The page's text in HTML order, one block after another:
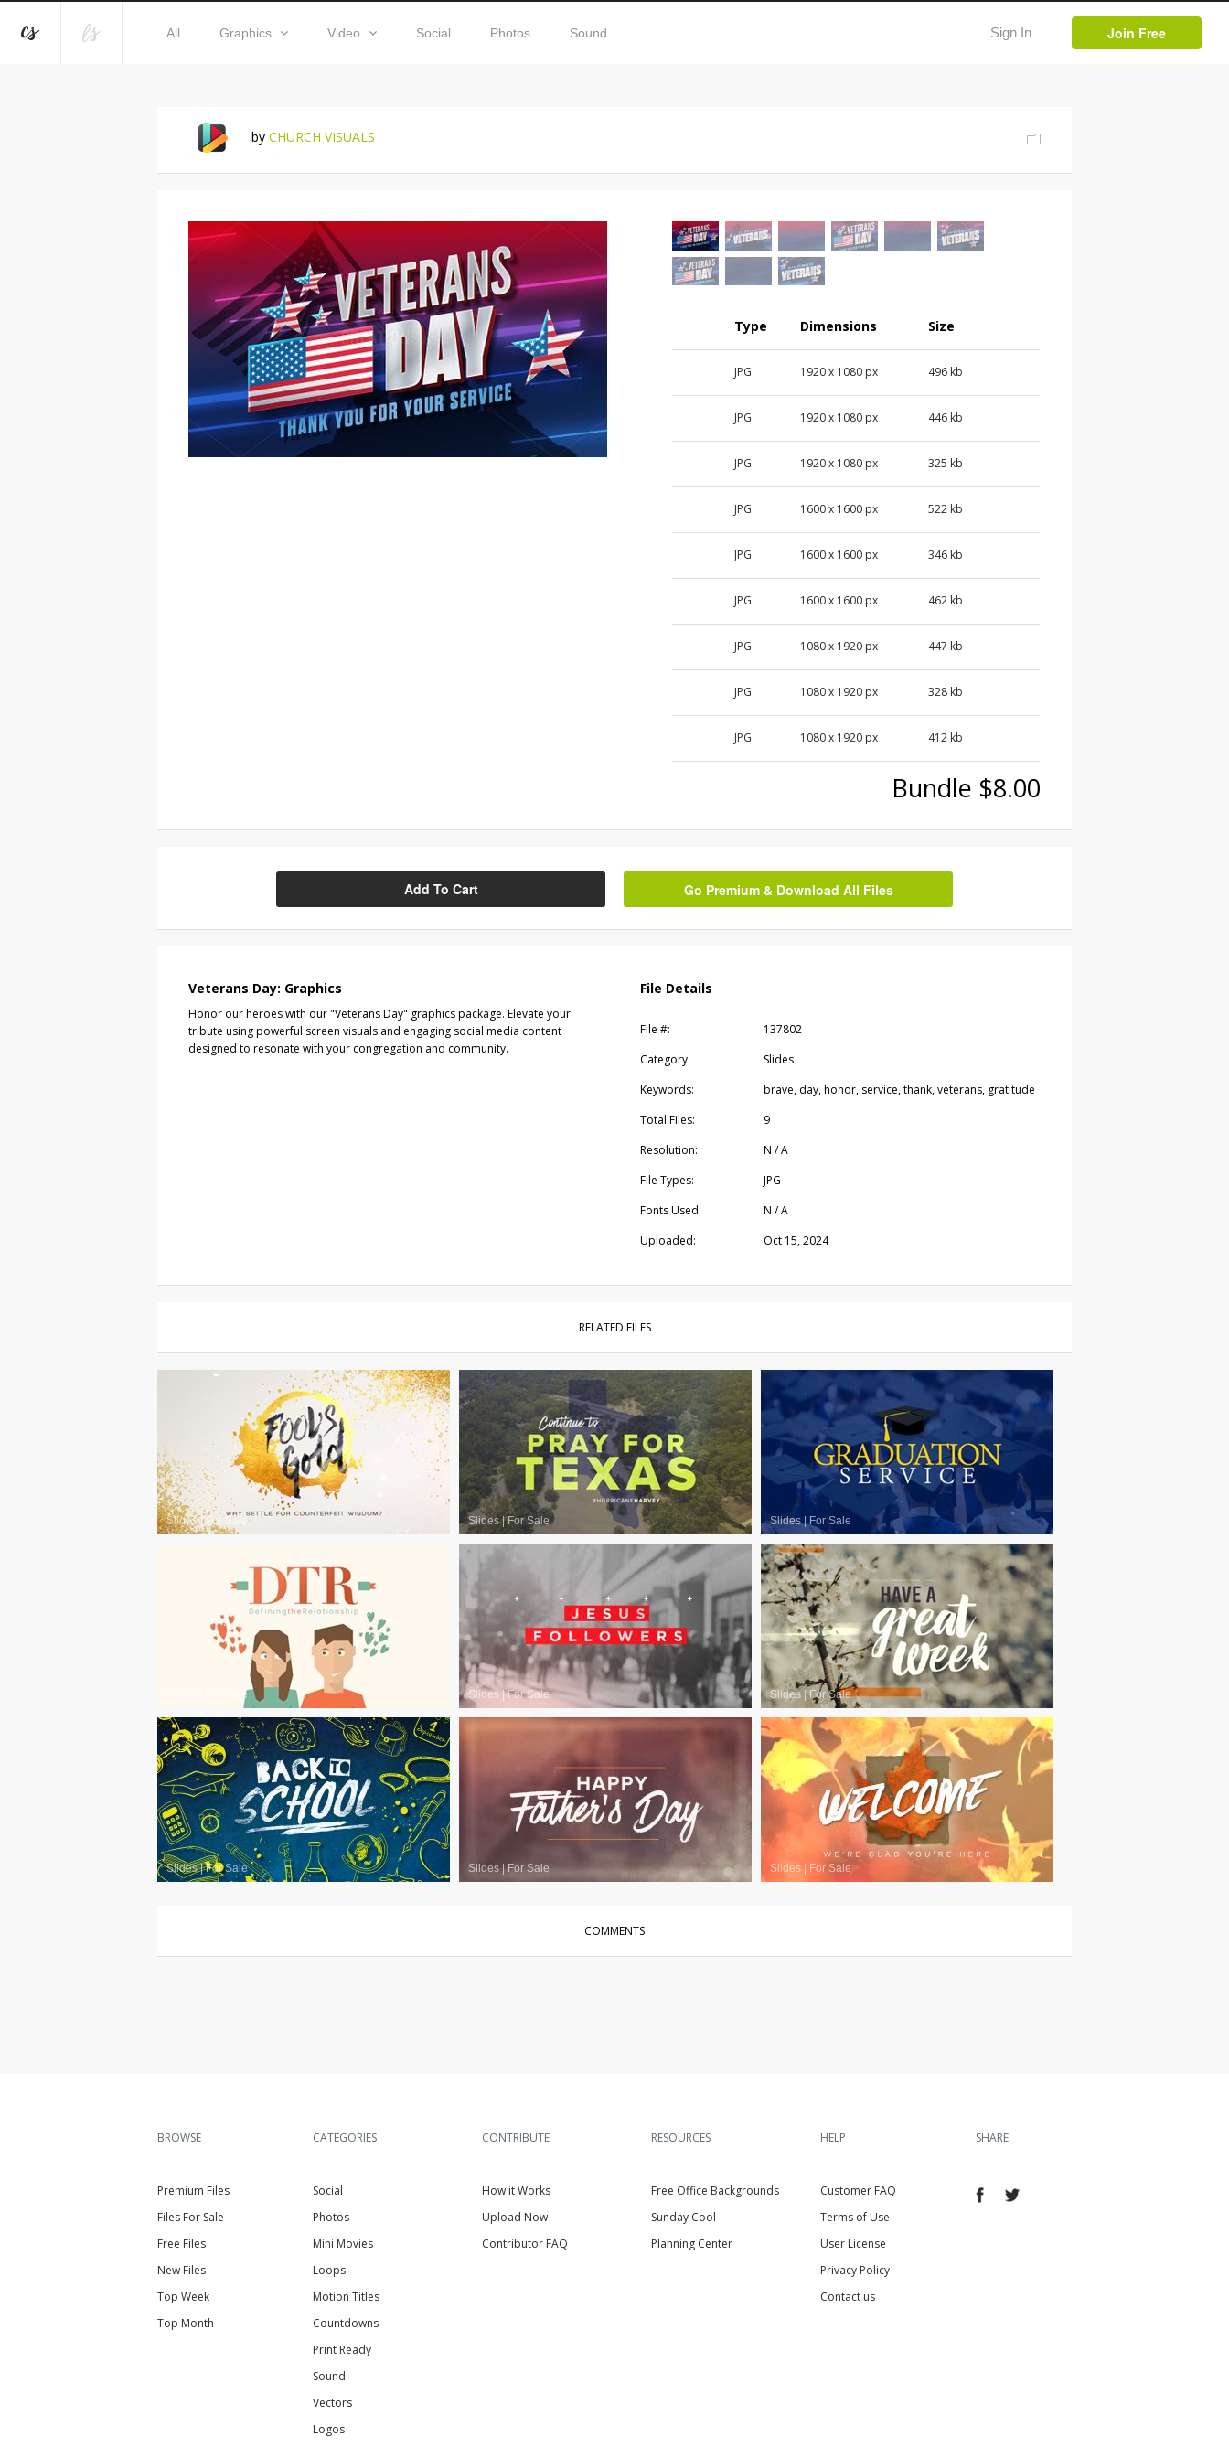
All Graphics Video Social Photos Sound Sign In Join Free
by CHURCH VISUALS
Type Dimensions Size
JPG 1920 x 1080 px 496 kb
JPG 1920 x 1080 px 446 kb
JPG 1920 x 1080 px 325 kb
JPG 1600 x 1600 px 522 kb
JPG 1600 x 1600 px 346 kb
JPG 1600 x 1600 px 462 kb
JPG 1080 x 1920 px 447 kb
JPG 1080 x 1920 px 328 kb
JPG 1080 x 1920 px 412 kb
Bundle $8.00
Add To Cart Go Premium & Download All Files
Veterans Day: Graphics
Honor our heroes with our "Veterans Day" graphics package. Elevate your
tribute using powerful screen visuals and engaging social media content
designed to resonate with your congregation and community.
File Details
File #:
137802
Category:
Slides
Keywords:
brave, day, honor, service, thank, veterans, gratitude
Total Files:
9
Resolution:
N / A
File Types:
JPG
Fonts Used:
N / A
Uploaded:
Oct 15, 2024
RELATED FILES
Slides| For Sale Slides|For Sale Slides| For Sale
For Sale Slides |For Sale Slides For Sale
Slides|For Sale Slides|For Sale Slides For Sale
COMMENTS
BROWSE
Premium Files
Files For Sale
Free Files
New Files
Top Week
Top Month
CATEGORIES
Social
Photos
Mini Movies
Loops
Motion Titles
Countdowns
Print Ready
Sound
Vectors
Logos
CONTRIBUTE
How it Works
Upload Now
Contributor FAQ
RESOURCES
Free Office Backgrounds
Sunday Cool
Planning Center
HELP
Customer FAQ
Terms of Use
User License
Privacy Policy
Contact us
SHARE